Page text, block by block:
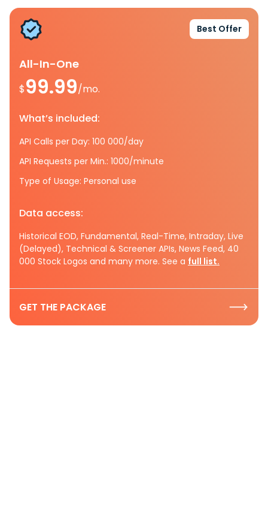
Best Offer
All-In-One
$99.99/mo.
What’s included:
API Calls per Day: 100 000/day
API Requests per Min.: 1000/minute
Type of Usage: Personal use
Data access:
Historical EOD, Fundamental, Real-Time, Intraday, Live
(Delayed), Technical & Screener APIs, News Feed, 40
000 Stock Logos and many more. See a full list.
GET THE PACKAGE